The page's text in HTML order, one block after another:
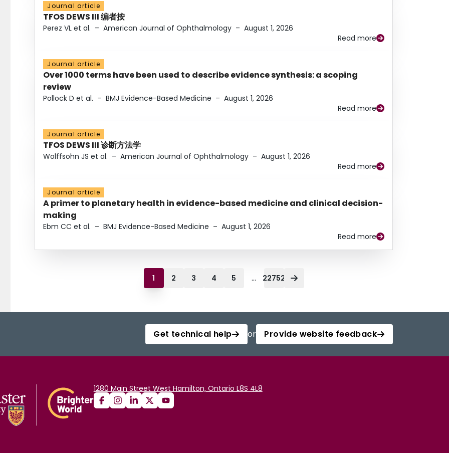
Journal article
TFOS DEWS III 编者按
Perez VL et al. – American Journal of Ophthalmology – August 1, 2026
Read more
Journal article
Over 1000 terms have been used to describe evidence synthesis: a scoping
review
Pollock D et al. – BMJ Evidence-Based Medicine – August 1, 2026
Read more
Journal article
TFOS DEWS III 诊断方法学
Wolffsohn JS et al. – American Journal of Ophthalmology – August 1, 2026
Read more
Journal article
A primer to planetary health in evidence-based medicine and clinical decision-
making
Ebm CC et al. – BMJ Evidence-Based Medicine – August 1, 2026
Read more
1 2 3 4 5 ... 22752
Get technical help or Provide website feedback
1280 Main Street West Hamilton, Ontario L8S 4L8